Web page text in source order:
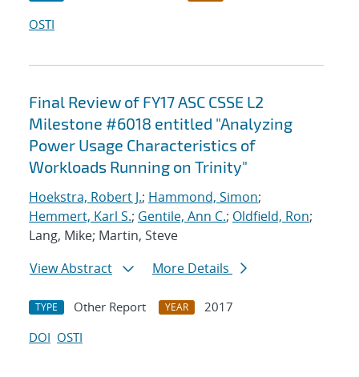
OSTI
Final Review of FY17 ASC CSSE L2
Milestone #6018 entitled "Analyzing
Power Usage Characteristics of
Workloads Running on Trinity"
Hoekstra, Robert J.; Hammond, Simon;
Hemmert, Karl S.; Gentile, Ann C.; Oldfield, Ron;
Lang, Mike; Martin, Steve
View Abstract
More Details
TYPE Other Report YEAR
2017
DOI OSTI